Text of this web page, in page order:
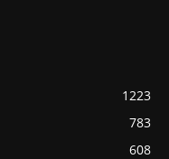
1223
783
608